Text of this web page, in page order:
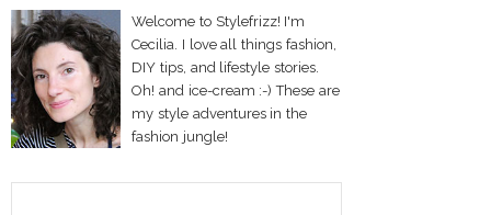
Welcome to Stylefrizz! I'm
Cecilia. I love all things fashion,
DIY tips, and lifestyle stories.
Oh! and ice-cream :-) These are
my style adventures in the
fashion jungle!